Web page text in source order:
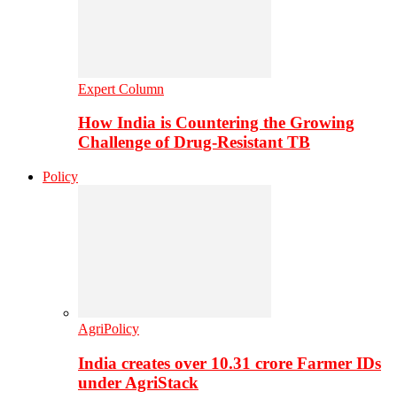
Expert Column
How India is Countering the Growing
Challenge of Drug-Resistant TB
Policy
AgriPolicy
India creates over 10.31 crore Farmer IDs
under AgriStack